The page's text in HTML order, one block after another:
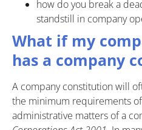
how do you break a
standstill in company
What if my
has a company
A company constitution will
the minimum requirements
administrative matters of a